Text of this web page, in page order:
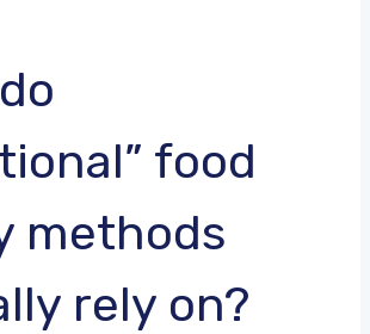
food
methods
rely on?